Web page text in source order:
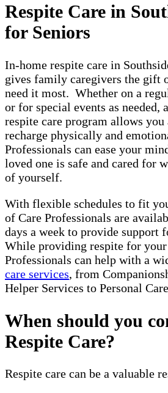
Respite Care in
for Seniors
In-home respite care in
gives family caregivers the gift
need it most. Whether on a
or for special events as needed,
respite care program allows
recharge physically and
Professionals can ease your
loved one is safe and cared for
of yourself.
With flexible schedules to fit
of Care Professionals are
days a week to provide support
While providing respite for your
Professionals can help with a
care services, from
Helper Services to Personal
When should you
Respite Care?
Respite care can be a valuable